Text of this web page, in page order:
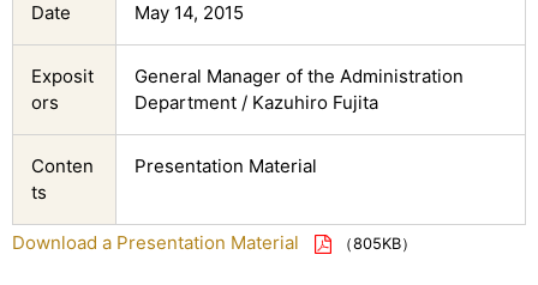
Date May 14, 2015
Exposit
ors
General Manager of the Administration
Department / Kazuhiro Fujita
Conten
ts
Presentation Material
Download a Presentation Material （805KB）